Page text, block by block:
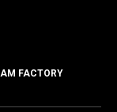
FACTORY